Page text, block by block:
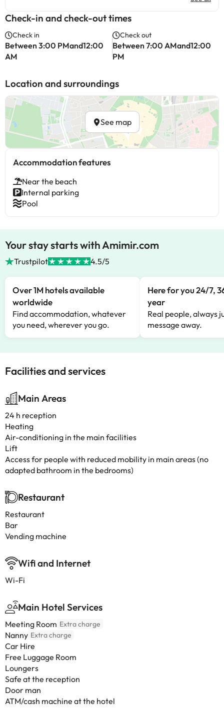
Check-in and check-out times
Check in
Between 3:00 PMand12:00
AM
Check out
Between 7:00 AMand12:00
PM
Location and surroundings
See map
Accommodation features
Near the beach
Internal parking
Pool
Your stay starts with Amimir.com
Trustpilot 4.5/5
Over 1M hotels available
worldwide
Find accommodation, whatever
you need, wherever you go.
Here for you 24/7,
year
Real people, always
message away.
Facilities and services
Main Areas
24 h reception
Heating
Air-conditioning in the main facilities
Lift
Access for people with reduced mobility in main areas (no
adapted bathroom in the bedrooms)
Restaurant
Restaurant
Bar
Vending machine
Wifi and Internet
Wi-Fi
Main Hotel Services
Meeting Room Extra charge
Nanny Extra charge
Car Hire
Free Luggage Room
Loungers
Safe at the reception
Door man
ATM/cash machine at the hotel